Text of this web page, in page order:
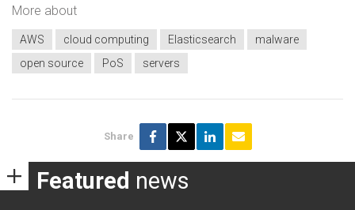
More about
AWS cloud computing Elasticsearch
malware
open source
PoS servers
Share
Featured news